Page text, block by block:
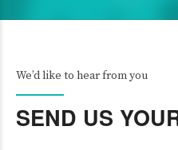
We’d like to hear from you
SEND US